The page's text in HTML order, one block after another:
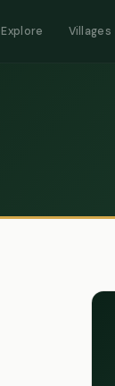
Explore Villages